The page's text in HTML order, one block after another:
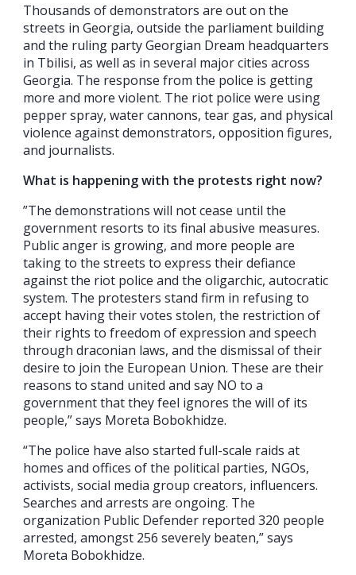
Thousands of demonstrators are out on the
streets in Georgia, outside the parliament building
and the ruling party Georgian Dream headquarters
in Tbilisi, as well as in several major cities across
Georgia. The response from the police is getting
more and more violent. The riot police were using
pepper spray, water cannons, tear gas, and physical
violence against demonstrators, opposition figures,
and journalists.
What is happening with the protests right now?
”The demonstrations will not cease until the
government resorts to its final abusive measures.
Public anger is growing, and more people are
taking to the streets to express their defiance
against the riot police and the oligarchic, autocratic
system. The protesters stand firm in refusing to
accept having their votes stolen, the restriction of
their rights to freedom of expression and speech
through draconian laws, and the dismissal of their
desire to join the European Union. These are their
reasons to stand united and say NO to a
government that they feel ignores the will of its
people,” says Moreta Bobokhidze.
“The police have also started full-scale raids at
homes and offices of the political parties, NGOs,
activists, social media group creators, influencers.
Searches and arrests are ongoing. The
organization Public Defender reported 320 people
arrested, amongst 256 severely beaten,” says
Moreta Bobokhidze.